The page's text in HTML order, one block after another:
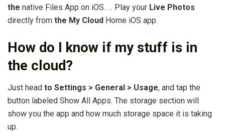
the native Files App on iOS. … Play your Live Photos
directly from the My Cloud Home iOS app.
How do I know if my stuff is in
the cloud?
Just head to Settings > General > Usage, and tap the
button labeled Show All Apps. The storage section will
show you the app and how much storage space it is taking
up.